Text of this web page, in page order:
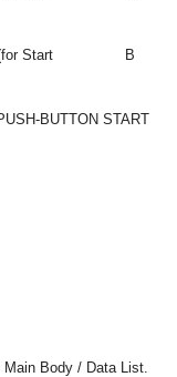
Start
B
BUTTON START
Body / Data List.